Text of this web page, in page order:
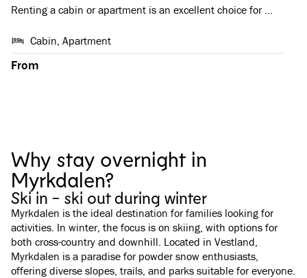
Renting a cabin or apartment is an excellent choice for …
Cabin, Apartment
From
Why stay overnight in
Myrkdalen?
Ski in - ski out during winter
Myrkdalen is the ideal destination for families looking for
activities. In winter, the focus is on skiing, with options for
both cross-country and downhill. Located in Vestland,
Myrkdalen is a paradise for powder snow enthusiasts,
offering diverse slopes, trails, and parks suitable for everyone.